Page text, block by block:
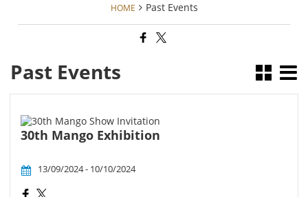
HOME Past Events
Past Events
30th Mango Exhibition
13/09/2024 - 10/10/2024